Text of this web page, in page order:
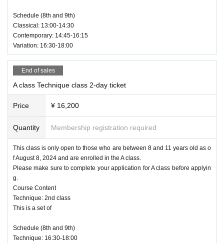
Schedule (8th and 9th)
Classical: 13:00-14:30
Contemporary: 14:45-16:15
Variation: 16:30-18:00
End of sales
A class Technique class 2-day ticket
Price ¥ 16,200
Quantity Membership registration required
This class is only open to those who are between 8 and 11 years old as o
f August 8, 2024 and are enrolled in the A class.
Please make sure to complete your application for A class before applyin
g.
Course Content
Technique: 2nd class
This is a set of
Schedule (8th and 9th)
Technique: 16:30-18:00